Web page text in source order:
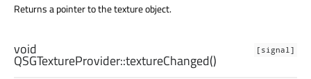
Returns a pointer to the texture object.
[signal]
void
QSGTextureProvider::textureChanged()